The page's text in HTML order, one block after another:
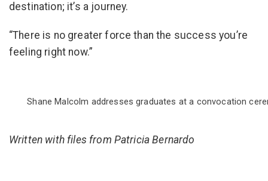
destination; it’s a journey.
“There is no greater force than the success you’re
feeling right now.”
Shane Malcolm addresses graduates at a convocation
Written with files from Patricia Bernardo